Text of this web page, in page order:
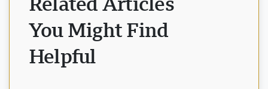
Related Articles
You Might Find
Helpful